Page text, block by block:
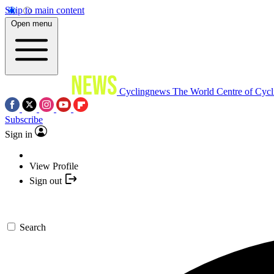
Skip to main content
Open menu
Cyclingnews The World Centre of
Subscribe
Sign in
View Profile
Sign out
Search